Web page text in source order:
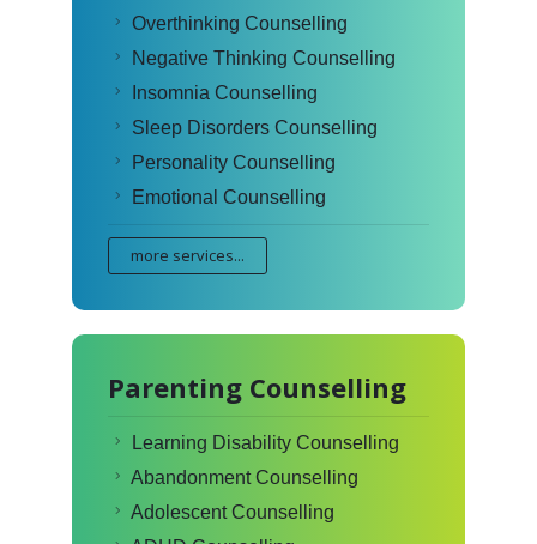
Overthinking Counselling
Negative Thinking Counselling
Insomnia Counselling
Sleep Disorders Counselling
Personality Counselling
Emotional Counselling
more services...
Parenting Counselling
Learning Disability Counselling
Abandonment Counselling
Adolescent Counselling